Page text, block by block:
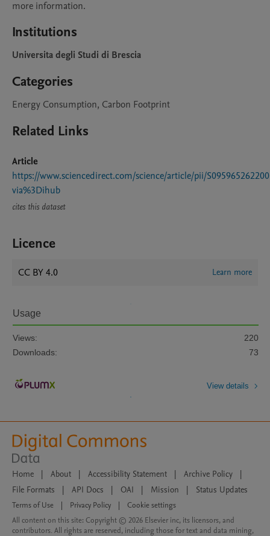
Institutions
Universita degli Studi di Brescia
Categories
Energy Consumption, Carbon Footprint
Related Links
Article
https://www.sciencedirect.com/science/article/pii/
via%3Dihub
cites this dataset
Licence
CC BY 4.0 Learn more
Usage
Views:
220
Downloads:
73
View details
Home | About | Accessibility Statement | Archive Policy
|
File Formats
| API Docs | OAI | Mission | Status Updates
Terms of Use Privacy Policy
Cookie settings
All content on this site: Copyright © 2026 Elsevier inc, its licensors, and
contributors. All rights are reserved, including those for text and data mining,